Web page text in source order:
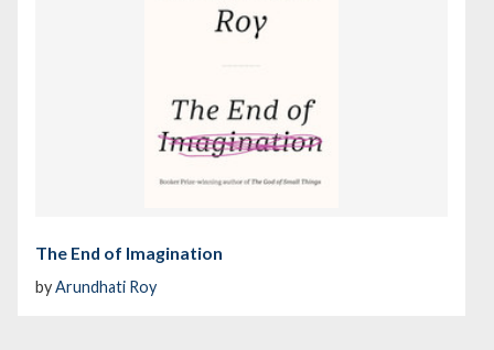
The End of Imagination
byArundhati Roy